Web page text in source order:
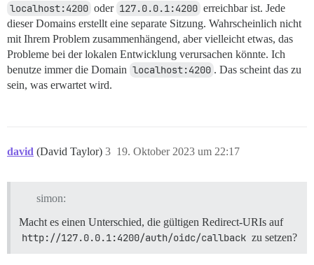
localhost:4200 oder 127.0.0.1:4200 erreichbar ist. Jede
dieser Domains erstellt eine separate Sitzung. Wahrscheinlich nicht
mit Ihrem Problem zusammenhängend, aber vielleicht etwas, das
Probleme bei der lokalen Entwicklung verursachen könnte. Ich
benutze immer die Domain localhost:4200 . Das scheint das zu
sein, was erwartet wird.
david (David Taylor) 19. Oktober 2023 um 22:17
3
simon:
Macht es einen Unterschied, die gültigen Redirect-URIs auf
http://127.0.0.1:4200/auth/oidc/callback zu setzen?